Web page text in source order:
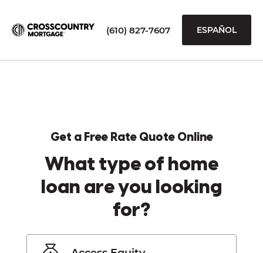
(610) 827-7607 ESPAÑOL
Get a Free Rate Quote Online
What type of home
loan are you looking
for?